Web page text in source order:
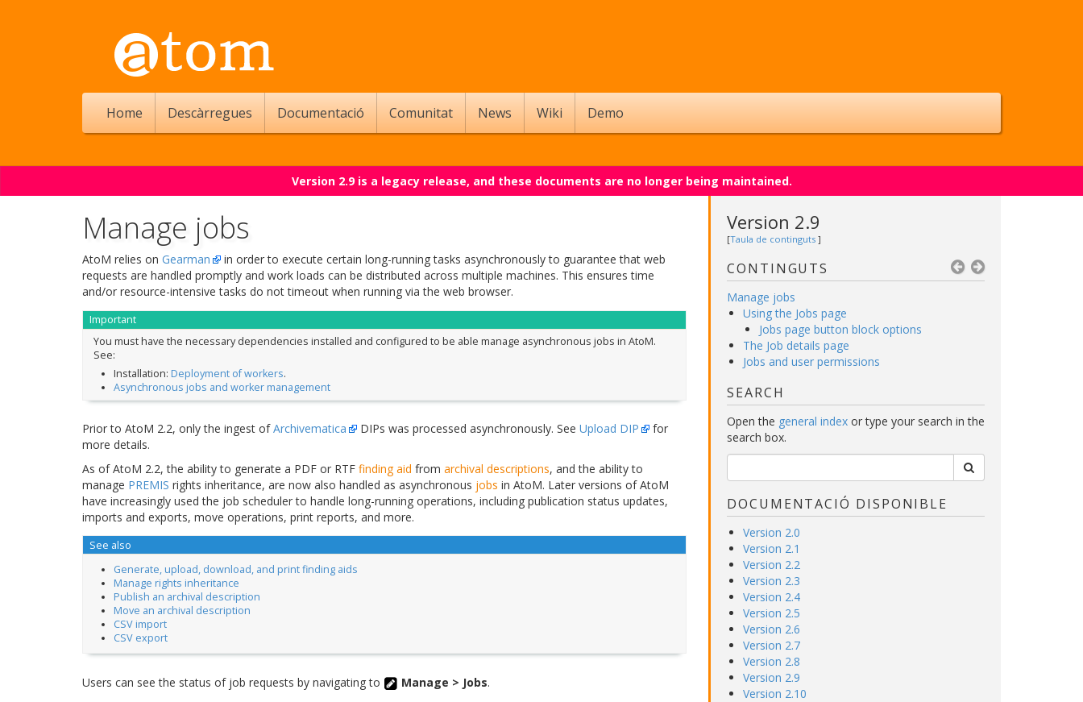
Home Descàrregues Documentació Comunitat News Wiki Demo
Version 2.9 is a legacy release, and these documents are no longer being maintained.
Manage jobs
AtoM relies on Gearman
in order to execute certain long-running tasks asynchronously to guarantee that web
requests are handled promptly and work loads can be distributed across multiple machines. This ensures time
and/or resource-intensive tasks do not timeout when running via the web browser.
Important
You must have the necessary dependencies installed and configured to be able manage asynchronous jobs in AtoM.
See:
Installation: Deployment of workers.
Asynchronous jobs and worker management
Prior to AtoM 2.2, only the ingest ofArchivematica DIPs was processed asynchronously. See Upload DIP
for
more details.
As of AtoM 2.2, the ability to generate a PDF or RTF finding aid from archival descriptions, and the ability to
manage PREMIS rights inheritance, are now also handled as asynchronous jobs in AtoM. Later versions of AtoM
have increasingly used the job scheduler to handle long-running operations, including publication status updates,
imports and exports, move operations, print reports, and more.
See also
Generate, upload, download, and print finding aids
Manage rights inheritance
Publish an archival description
Move an archival description
CSV import
CSV export
Users can see the status of job requests by navigating to Manage > Jobs.
Version 2.9
[Taula de continguts ]
CONTINGUTS
Manage jobs
Using the Jobs page
Jobs page button block options
The Job details page
Jobs and user permissions
SEARCH
Open the general index or type your search in the
search box.
DOCUMENTACIÓ DISPONIBLE
Version 2.0
Version 2.1
Version 2.2
Version 2.3
Version 2.4
Version 2.5
Version 2.6
Version 2.7
Version 2.8
Version 2.9
Version 2.10